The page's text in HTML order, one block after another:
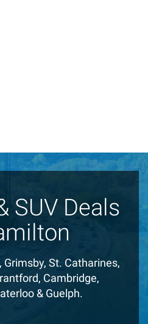
SUV Deals
St. Catharines,
Cambridge,
& Guelph.